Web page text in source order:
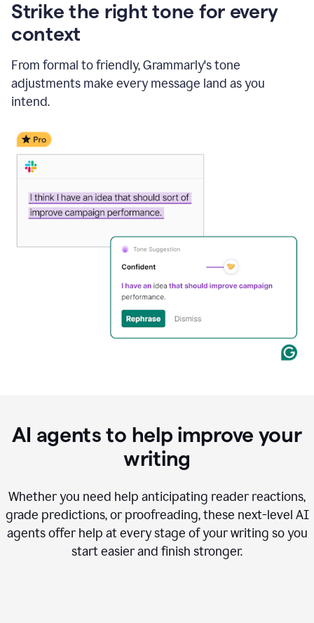
Strike the right tone for every
context
From formal to friendly, Grammarly's tone
adjustments make every message land as you
intend.
AI agents to help improve your
writing
Whether you need help anticipating reader reactions,
grade predictions, or proofreading, these next-level AI
agents offer help at every stage of your writing so you
start easier and finish stronger.